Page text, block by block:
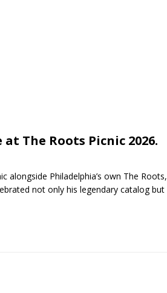
at The Roots Picnic 2026.
alongside Philadelphia’s own The Roots,
not only his legendary catalog but